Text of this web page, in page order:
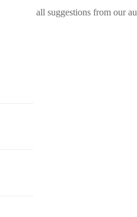
all suggestions from our